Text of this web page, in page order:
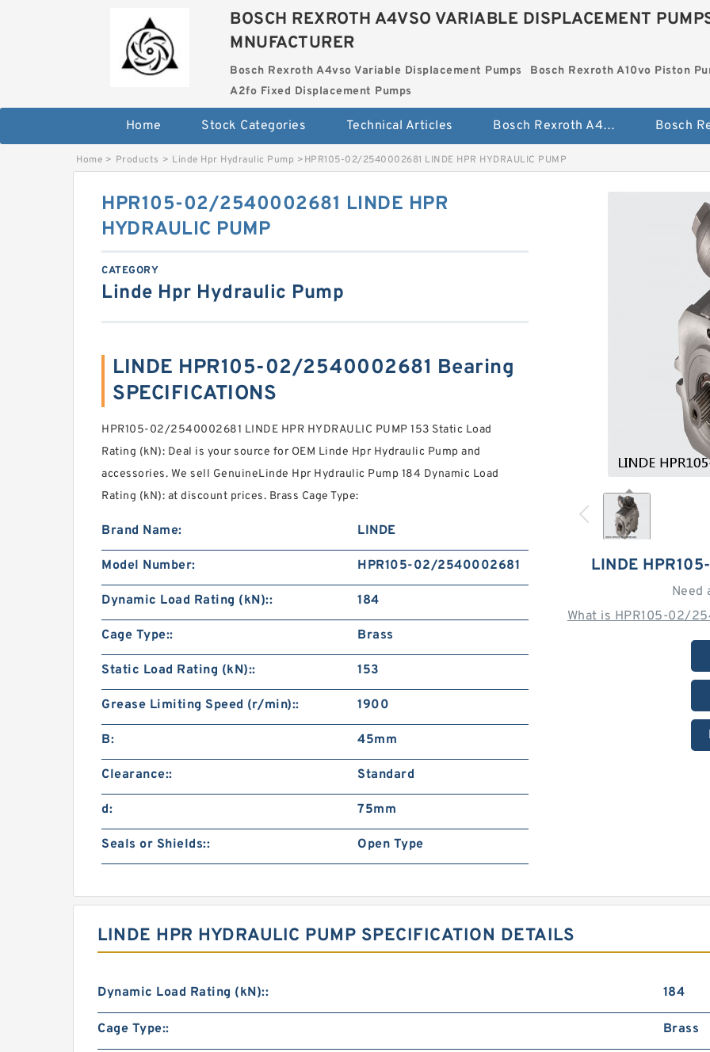
BOSCH REXROTH A4VSO VARIABLE DISPLACEMENT
MNUFACTURER
Bosch Rexroth A4vso Variable Displacement Pumps Bosch Rexroth A10vo Piston
A2fo Fixed Displacement Pumps
Home Stock Categories Technical Articles Bosch Rexroth A4vso Variable Displacement Pumps
Home > Products > Linde Hpr Hydraulic Pump >HPR105-02/2540002681 LINDE HPR HYDRAULIC PUMP
LINDE
Need
What is HPR105-02/
HPR105-02/2540002681 LINDE HPR
HYDRAULIC PUMP
CATEGORY
Linde Hpr Hydraulic Pump
LINDE HPR105-02/2540002681 Bearing
SPECIFICATIONS
HPR105-02/2540002681 LINDE HPR HYDRAULIC PUMP 153 Static Load
Rating (kN): Deal is your source for OEM Linde Hpr Hydraulic Pump and
accessories. We sell GenuineLinde Hpr Hydraulic Pump 184 Dynamic Load
Rating (kN): at discount prices. Brass Cage Type:
Brand Name: LINDE
Model Number: HPR105-02/2540002681
Dynamic Load Rating (kN):: 184
Cage Type:: Brass
Static Load Rating (kN):: 153
Grease Limiting Speed (r/min):: 1900
B: 45mm
Clearance:: Standard
d: 75mm
Seals or Shields:: Open Type
LINDE HPR HYDRAULIC PUMP SPECIFICATION DETAILS
Dynamic Load Rating (kN):: 184
Cage Type:: Brass